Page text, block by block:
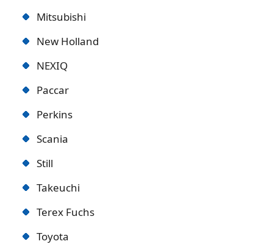
Mitsubishi
New Holland
NEXIQ
Paccar
Perkins
Scania
Still
Takeuchi
Terex Fuchs
Toyota